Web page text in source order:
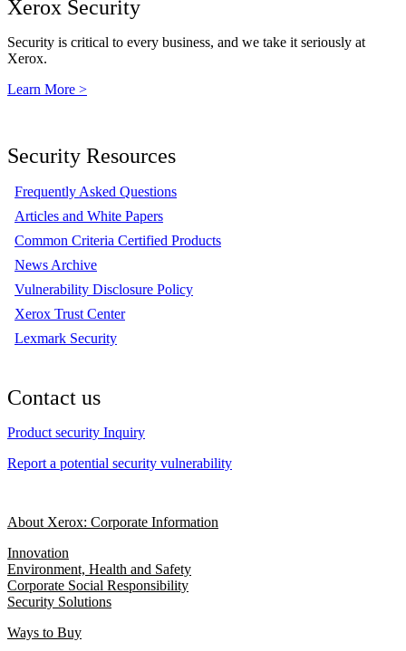
Xerox Security
Security is critical to every business, and we take it seriously at
Xerox.
Learn More >
Security Resources
Frequently Asked Questions
Articles and White Papers
Common Criteria Certified Products
News Archive
Vulnerability Disclosure Policy
Xerox Trust Center
Lexmark Security
Contact us
Product security Inquiry
Report a potential security vulnerability
About Xerox: Corporate Information
Innovation
Environment, Health and Safety
Corporate Social Responsibility
Security Solutions
Ways to Buy